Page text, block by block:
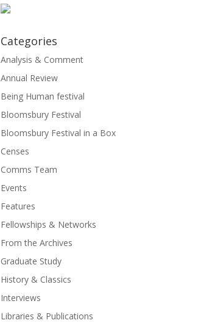
Categories
Analysis & Comment
Annual Review
Being Human festival
Bloomsbury Festival
Bloomsbury Festival in a Box
Censes
Comms Team
Events
Features
Fellowships & Networks
From the Archives
Graduate Study
History & Classics
Interviews
Libraries & Publications